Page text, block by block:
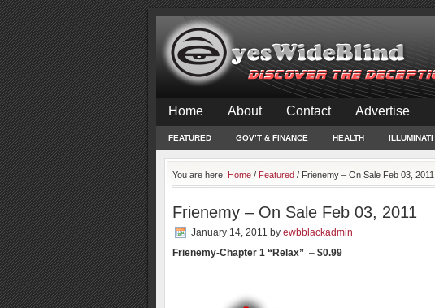
Home About Contact Advertise
FEATURED GOV’T & FINANCE HEALTH ILLUMINATI
You are here: Home / Featured / Frienemy – On Sale Feb 03, 2011
Frienemy – On Sale Feb 03, 2011
January 14, 2011 by ewbblackadmin
Frienemy-Chapter 1 “Relax” – $0.99